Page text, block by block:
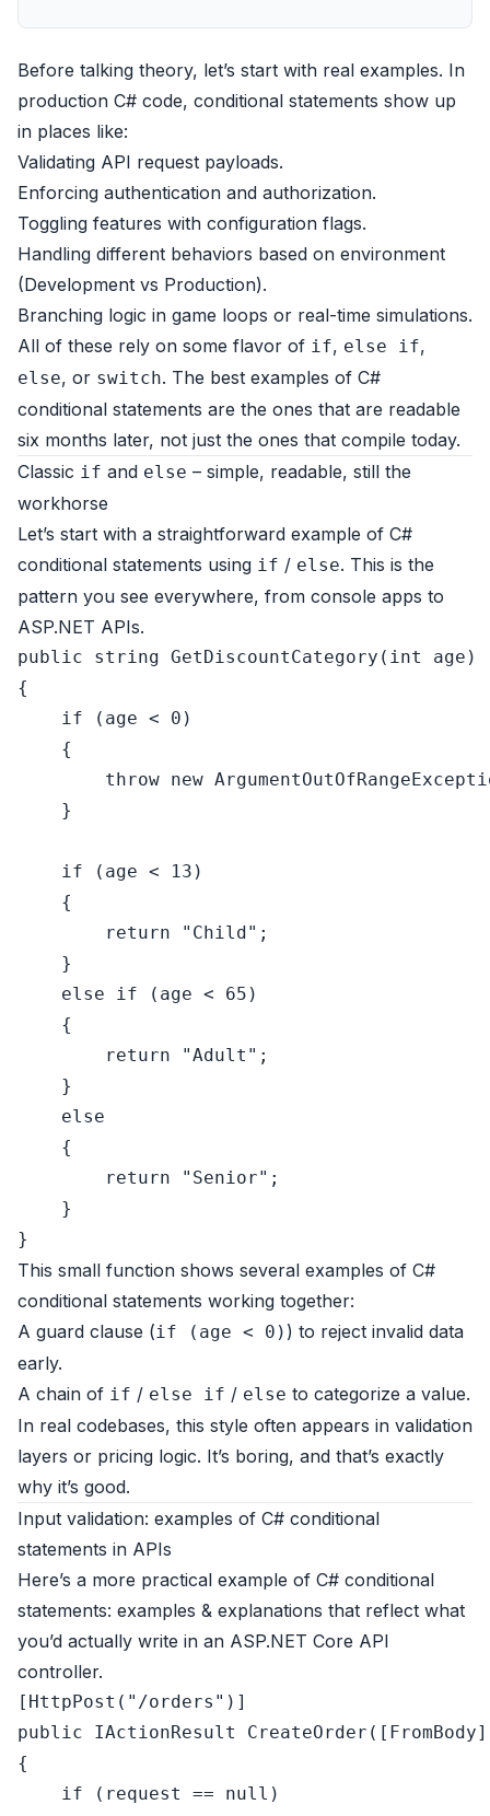
Before talking theory, let’s start with real examples. In
production C# code, conditional statements show up
in places like:
Validating API request payloads.
Enforcing authentication and authorization.
Toggling features with configuration flags.
Handling different behaviors based on environment
(Development vs Production).
Branching logic in game loops or real-time simulations.
All of these rely on some flavor of if, else if,
else, or switch. The best examples of C#
conditional statements are the ones that are readable
six months later, not just the ones that compile today.
Classic if and else – simple, readable, still the
workhorse
Let’s start with a straightforward example of C#
conditional statements using if / else. This is the
pattern you see everywhere, from console apps to
ASP.NET APIs.
public string GetDiscountCategory ( int age )
{
if (age < 0 )
    {
throw new
    }
if (age < 13 )
    {
return
"Child" ;
    }
else
if (age < 65 )
    {
return
"Adult" ;
    }
else
    {
return
"Senior" ;
    }
This small function shows several examples of C#
conditional statements working together:
A guard clause (if (age < 0) ) to reject invalid data
early.
A chain of if / else if / else to categorize a value.
In real codebases, this style often appears in validation
layers or pricing logic. It’s boring, and that’s exactly
why it’s good.
Input validation: examples of C# conditional
statements in APIs
Here’s a more practical example of C# conditional
statements: examples & explanations that reflect what
you’d actually write in an ASP.NET Core API
controller.
[ HttpPost( "/orders" )
public IActionResult CreateOrder (
{
if (request == null )